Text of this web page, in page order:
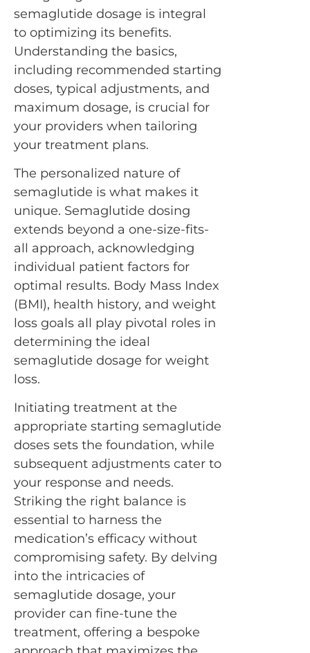
semaglutide dosage is integral
to optimizing its benefits.
Understanding the basics,
including recommended starting
doses, typical adjustments, and
maximum dosage, is crucial for
your providers when tailoring
your treatment plans.
The personalized nature of
semaglutide is what makes it
unique. Semaglutide dosing
extends beyond a one-size-fits-
all approach, acknowledging
individual patient factors for
optimal results. Body Mass Index
(BMI), health history, and weight
loss goals all play pivotal roles in
determining the ideal
semaglutide dosage for weight
loss.
Initiating treatment at the
appropriate starting semaglutide
doses sets the foundation, while
subsequent adjustments cater to
your response and needs.
Striking the right balance is
essential to harness the
medication’s efficacy without
compromising safety. By delving
into the intricacies of
semaglutide dosage, your
provider can fine-tune the
treatment, offering a bespoke